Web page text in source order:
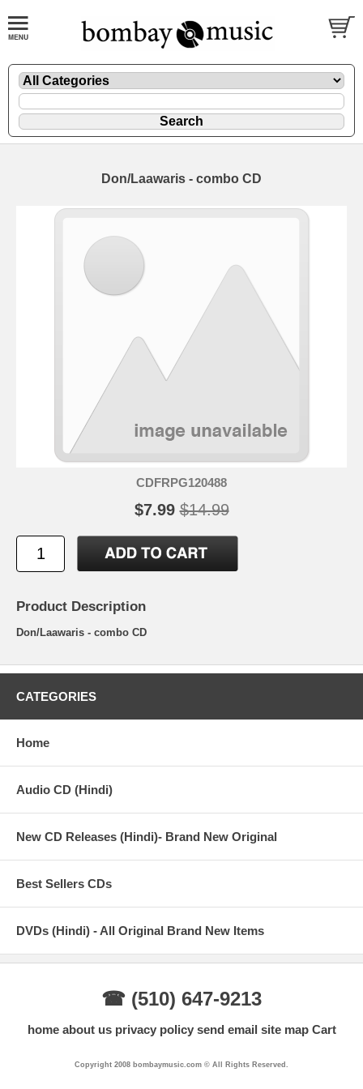
Don/Laawaris - combo CD
CDFRPG120488
$7.99 $14.99
Product Description
Don/Laawaris - combo CD
CATEGORIES
Home
Audio CD (Hindi)
New CD Releases (Hindi)- Brand New Original
Best Sellers CDs
DVDs (Hindi) - All Original Brand New Items
☎ (510) 647-9213
home about us privacy policy send email site map Cart
Copyright 2008 bombaymusic.com © All Rights Reserved.